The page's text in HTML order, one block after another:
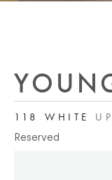
118 WHITE
Reserved